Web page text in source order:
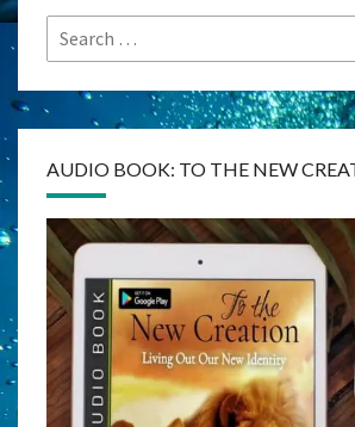
Search
for:
AUDIO BOOK: TO THE NEW